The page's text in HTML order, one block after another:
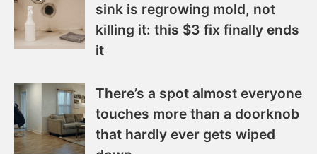
sink is regrowing mold, not
killing it: this $3 fix finally ends
it
There’s a spot almost everyone
touches more than a doorknob
that hardly ever gets wiped